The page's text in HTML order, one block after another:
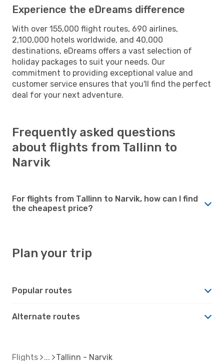
Experience the eDreams difference
With over 155,000 flight routes, 690 airlines,
2,100,000 hotels worldwide, and 40,000
destinations, eDreams offers a vast selection of
holiday packages to suit your needs. Our
commitment to providing exceptional value and
customer service ensures that you'll find the perfect
deal for your next adventure.
Frequently asked questions
about flights from Tallinn to
Narvik
For flights from Tallinn to Narvik, how can I find
the cheapest price?
Plan your trip
Popular routes
Alternate routes
Flights Tallinn - Narvik